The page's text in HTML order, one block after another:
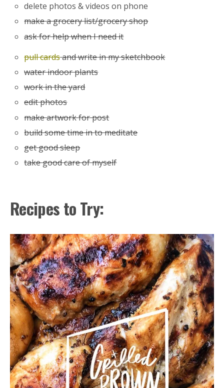
delete photos & videos on phone
make a grocery list/grocery shop
ask for help when I need it
pull cardsand write in my sketchbook
water indoor plants
work in the yard
edit photos
make artwork for post
build some time in to meditate
get good sleep
take good care of myself
Recipes to Try: